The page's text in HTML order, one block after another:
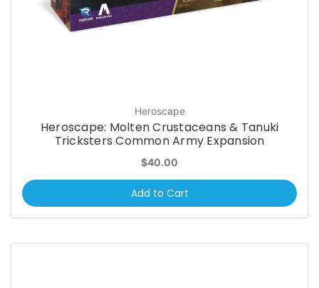
Heroscape
Heroscape: Molten Crustaceans & Tanuki
Tricksters Common Army Expansion
$40.00
Add to Cart